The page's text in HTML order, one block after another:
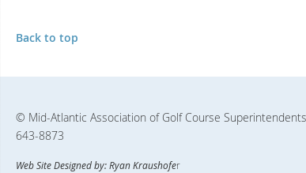
Back to top
© Mid-Atlantic Association of Golf Course Superintendents
643-8873
Web Site Designed by: Ryan Kraushofer